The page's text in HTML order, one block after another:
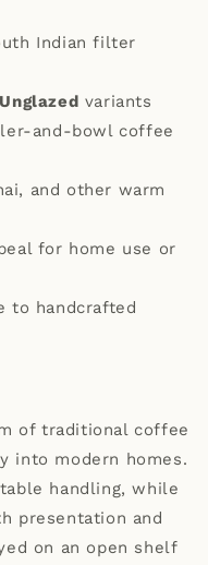
Indian filter
Unglazed variants
and-bowl coffee
and other warm
for home use or
to handcrafted
of traditional coffee
into modern homes.
handling, while
presentation and
on an open shelf